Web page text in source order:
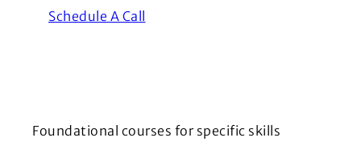
Schedule A Call
Foundational courses for specific skills